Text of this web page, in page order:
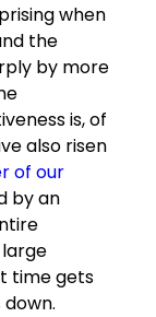
when
the
by more
is, of
also risen
of our
by an
time gets